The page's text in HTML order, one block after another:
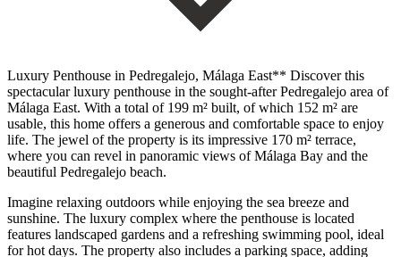
Luxury Penthouse in Pedregalejo, Málaga East** Discover this
spectacular luxury penthouse in the sought-after Pedregalejo area of ​​
Málaga East. With a total of 199 m² built, of which 152 m² are
usable, this home offers a generous and comfortable space to enjoy
life. The jewel of the property is its impressive 170 m² terrace,
where you can revel in panoramic views of Málaga Bay and the
beautiful Pedregalejo beach.
Imagine relaxing outdoors while enjoying the sea breeze and
sunshine. The luxury complex where the penthouse is located
features landscaped gardens and a refreshing swimming pool, ideal
for hot days. The property also includes a parking space, adding